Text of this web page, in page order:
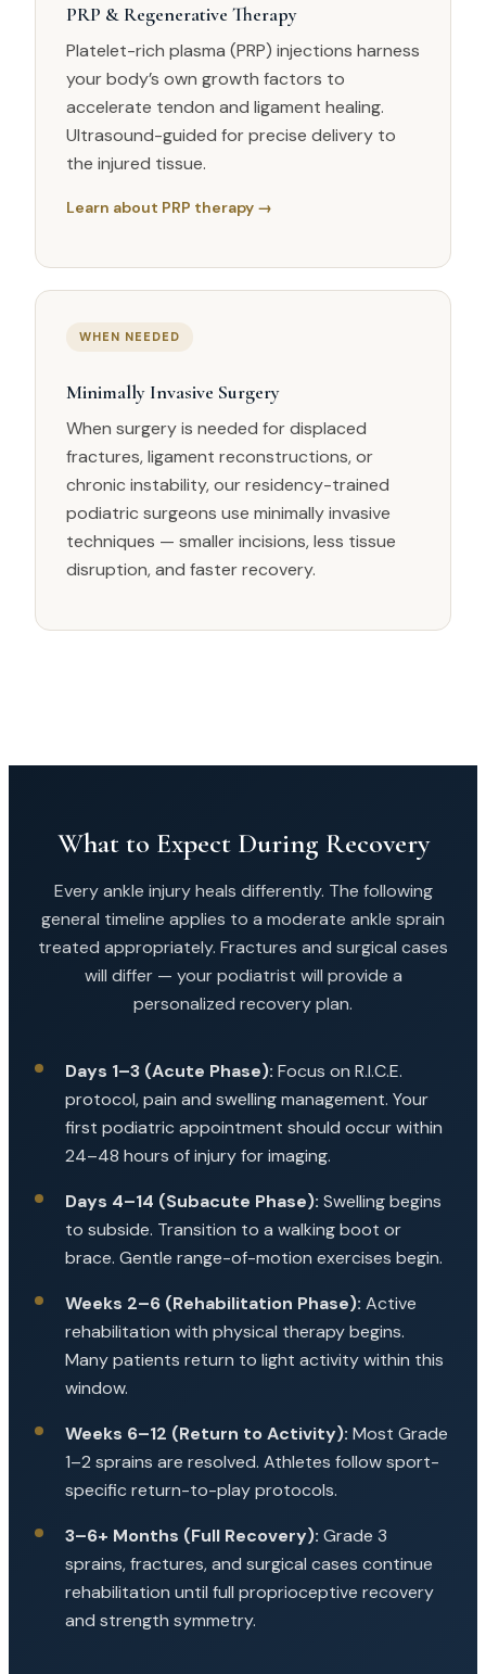
PRP & Regenerative Therapy
Platelet-rich plasma (PRP) injections harness
your body’s own growth factors to
accelerate tendon and ligament healing.
Ultrasound-guided for precise delivery to
the injured tissue.
Learn about PRP therapy →
WHEN NEEDED
Minimally Invasive Surgery
When surgery is needed for displaced
fractures, ligament reconstructions, or
chronic instability, our residency-trained
podiatric surgeons use minimally invasive
techniques — smaller incisions, less tissue
disruption, and faster recovery.
What to Expect During Recovery
Every ankle injury heals differently. The following
general timeline applies to a moderate ankle sprain
treated appropriately. Fractures and surgical cases
will differ — your podiatrist will provide a
personalized recovery plan.
Days 1–3 (Acute Phase): Focus on R.I.C.E.
protocol, pain and swelling management. Your
first podiatric appointment should occur within
24–48 hours of injury for imaging.
Days 4–14 (Subacute Phase): Swelling begins
to subside. Transition to a walking boot or
brace. Gentle range-of-motion exercises begin.
Weeks 2–6 (Rehabilitation Phase): Active
rehabilitation with physical therapy begins.
Many patients return to light activity within this
window.
Weeks 6–12 (Return to Activity): Most Grade
1–2 sprains are resolved. Athletes follow sport-
specific return-to-play protocols.
3–6+ Months (Full Recovery): Grade 3
sprains, fractures, and surgical cases continue
rehabilitation until full proprioceptive recovery
and strength symmetry.